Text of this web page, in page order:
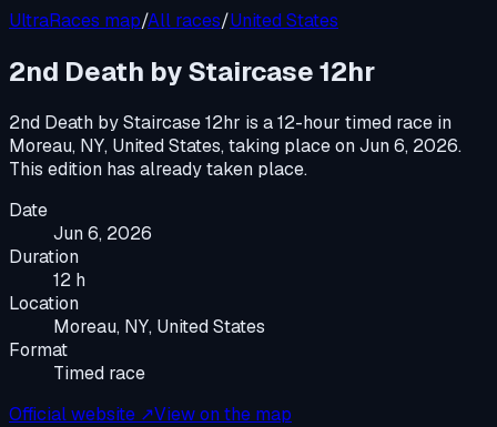
UltraRaces map/All races/United States
2nd Death by Staircase 12hr
2nd Death by Staircase 12hr is a12-hour timed race in
Moreau, NY, United States, taking place onJun 6, 2026.
This edition has already taken place.
Date
Jun 6, 2026
Duration
12 h
Location
Moreau, NY, United States
Format
Timed race
Official website ↗View on the map